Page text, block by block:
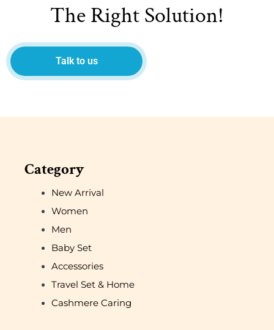
The Right Solution!
Talk to us
Category
New Arrival
Women
Men
Baby Set
Accessories
Travel Set & Home
Cashmere Caring